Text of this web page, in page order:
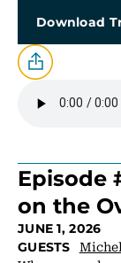
Download
Episode
on the
JUNE 1, 2026
GUESTS